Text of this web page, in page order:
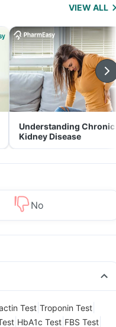
VIEW ALL
Understanding Chronic
Kidney Disease
No
Test Troponin Test
HbA1c Test FBS Test